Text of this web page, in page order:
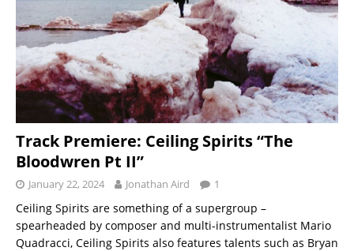
Track Premiere: Ceiling Spirits “The
Bloodwren Pt II”
January 22, 2024 Jonathan Aird 1
Ceiling Spirits are something of a supergroup –
spearheaded by composer and multi-instrumentalist Mario
Quadracci, Ceiling Spirits also features talents such as Bryan